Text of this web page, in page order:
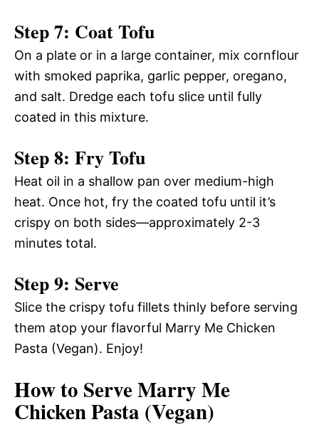
Step 7: Coat Tofu
On a plate or in a large container, mix cornflour
with smoked paprika, garlic pepper, oregano,
and salt. Dredge each tofu slice until fully
coated in this mixture.
Step 8: Fry Tofu
Heat oil in a shallow pan over medium-high
heat. Once hot, fry the coated tofu until it’s
crispy on both sides—approximately 2-3
minutes total.
Step 9: Serve
Slice the crispy tofu fillets thinly before serving
them atop your flavorful Marry Me Chicken
Pasta (Vegan). Enjoy!
How to Serve Marry Me
Chicken Pasta (Vegan)